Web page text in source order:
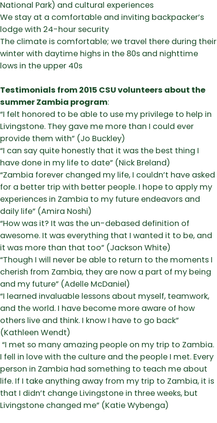
National Park) and cultural experiences
​We stay at a comfortable and inviting backpacker’s
lodge with 24-hour security
​The climate is comfortable; we travel there during their
winter with daytime highs in the 80s and nighttime
lows in the upper 40s
Testimonials from2015 CSU volunteers about the
summer Zambia program:
​“I felt honored to be able to use my privilege to help in
Livingstone. They gave me more than I could ever
provide them with” (Jo Buckley)
​“I can say quite honestly that it was the best thing I
have done in my life to date” (Nick Breland)
​“Zambia forever changed my life, I couldn’t have asked
for a better trip with better people. I hope to apply my
experiences in Zambia to my future endeavors and
daily life” (Amira Noshi)
​“How was it? It was the un-debased definition of
awesome. It was everything that I wanted it to be, and
it was more than that too” (Jackson White)
​“Though I will never be able to return to the moments I
cherish from Zambia, they are now a part of my being
and my future” (Adelle McDaniel)
​“I learned invaluable lessons about myself, teamwork,
and the world. I have become more aware of how
others live and think. I know I have to go back”
(Kathleen Wendt)
“I met so many amazing people on my trip to Zambia.
I fell in love with the culture and the people I met. Every
person in Zambia had something to teach me about
life. If I take anything away from my trip to Zambia, it is
that I didn’t change Livingstone in three weeks, but
Livingstone changed me” (Katie Wybenga)